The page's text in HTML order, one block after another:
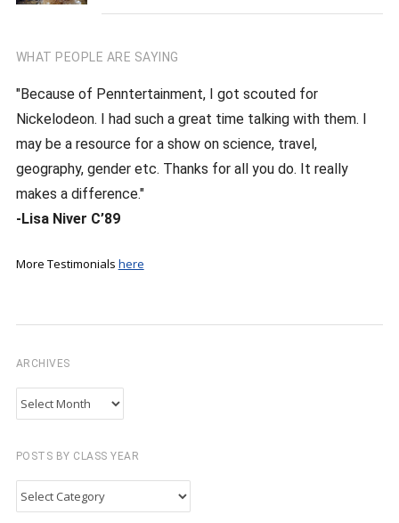
WHAT PEOPLE ARE SAYING
"Because of Penntertainment, I got scouted for
Nickelodeon. I had such a great time talking with them. I
may be a resource for a show on science, travel,
geography, gender etc. Thanks for all you do. It really
makes a difference."
-Lisa Niver C’89
More Testimonials here
ARCHIVES
Archives
POSTS BY CLASS YEAR
Posts
by